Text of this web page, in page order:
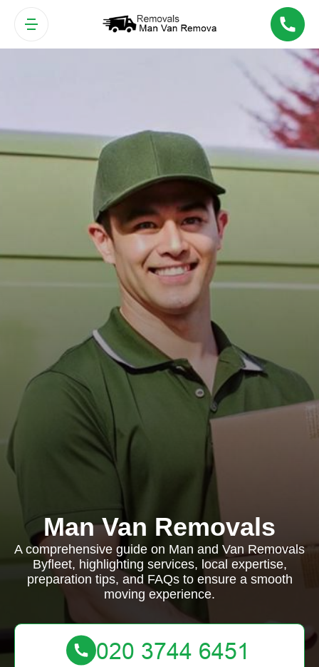
Man Van Removals
A comprehensive guide on Man and Van Removals
Byfleet, highlighting services, local expertise,
preparation tips, and FAQs to ensure a smooth
moving experience.